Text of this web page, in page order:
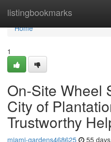
listingbookmarks
Home
Home
1
On-Site Wheel
City of
Trustworthy
miami-gardens468625 55